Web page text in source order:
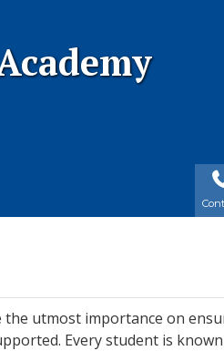
the utmost importance on
Every student is